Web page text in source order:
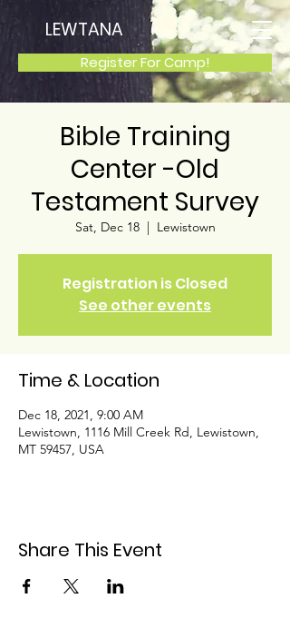
Register For Camp!
LEWTANA
Bible Training
Center -Old
Testament Survey
Sat, Dec 18
  |
Lewistown
Registration is Closed
See other events
Time & Location
Dec 18, 2021, 9:00 AM
Lewistown, 1116 Mill Creek Rd, Lewistown,
MT 59457, USA
Share This Event